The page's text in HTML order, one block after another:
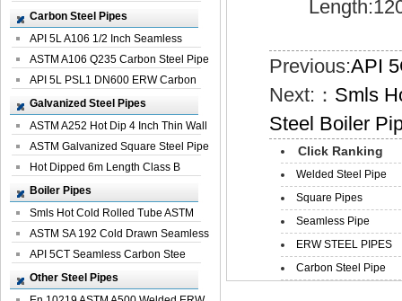
Stainless St...
Carbon Steel Pipes
API 5L A106 1/2 Inch Seamless
Structural...
ASTM A106 Q235 Carbon Steel Pipe
For Bui...
API 5L PSL1 DN600 ERW Carbon
Steel Pip...
Galvanized Steel Pipes
ASTM A252 Hot Dip 4 Inch Thin Wall
Galva...
ASTM Galvanized Square Steel Pipe
Price ...
Hot Dipped 6m Length Class B
Specificati...
Boiler Pipes
Smls Hot Cold Rolled Tube ASTM
A335 P22 ...
ASTM SA 192 Cold Drawn Seamless
Carbon S...
API 5CT Seamless Carbon Stee
Boiler Pipe
Other Steel Pipes
Previous:API
Next:： Smls
Steel Boiler
Click Ranking
Welded Steel Pipe
Square Pipes
Seamless Pipe
ERW STEEL PIPES
Carbon Steel Pipe